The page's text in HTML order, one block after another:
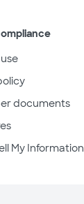
documents
My Information